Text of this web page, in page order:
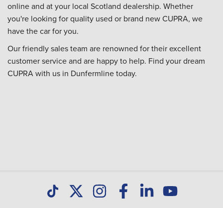
online and at your local Scotland dealership. Whether
you're looking for quality used or brand new CUPRA, we
have the car for you.
Our friendly sales team are renowned for their excellent
customer service and are happy to help. Find your dream
CUPRA with us in Dunfermline today.